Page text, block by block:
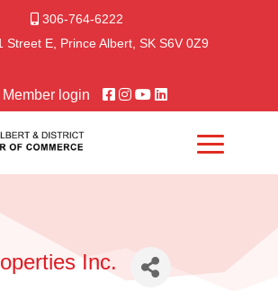
306-764-6222
Street E, Prince Albert, SK S6V 0Z9
Member login
Inc.